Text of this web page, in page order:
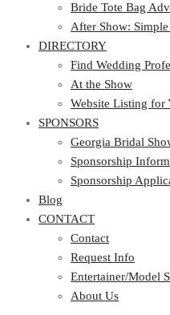
After Show: Simple
DIRECTORY
Find Wedding
At the Show
Website Listing for
SPONSORS
Georgia Bridal
Sponsorship
Sponsorship
Blog
CONTACT
Contact
Request Info
Entertainer/Model
About Us
Bride Tote Bag
After Show:
DIRECTORY
Find Wedding
At the Show
Website Listing for
SPONSORS
Georgia Bridal
Sponsorship
Sponsorship
Blog
CONTACT
Contact
Request Info
Entertainer/Model
About Us